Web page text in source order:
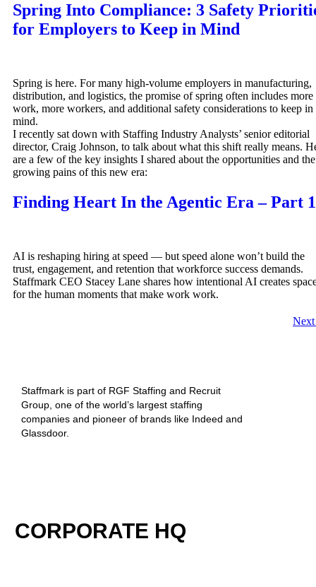
Spring Into Compliance: 3 Safety
for Employers to Keep in Mind
Spring is here. For many high-volume employers in manufacturing,
distribution, and logistics, the promise of spring often includes more
work, more workers, and additional safety considerations to keep in
mind.
I recently sat down with Staffing Industry Analysts’ senior editorial
director, Craig Johnson, to talk about what this shift really means.
are a few of the key insights I shared about the opportunities and the
growing pains of this new era:
Finding Heart In the Agentic Era – Part 1
AI is reshaping hiring at speed — but speed alone won’t build the
trust, engagement, and retention that workforce success demands.
Staffmark CEO Stacey Lane shares how intentional AI creates
for the human moments that make work work.
Staffmark is part of RGF Staffing and Recruit
Group, one of the world’s largest staffing
companies and pioneer of brands like Indeed and
Glassdoor.
CORPORATE HQ